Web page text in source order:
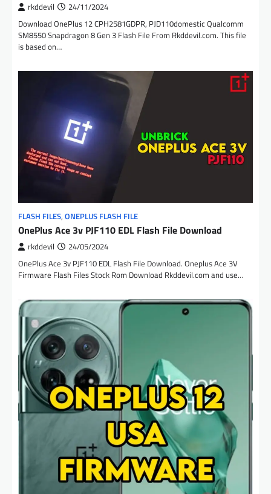
rkddevil 24/11/2024
Download OnePlus 12 CPH2581GDPR, PJD110domestic Qualcomm
SM8550 Snapdragon 8 Gen 3 Flash File From Rkddevil.com. This file
is based on…
FLASH FILES, ONEPLUS FLASH FILE
OnePlus Ace 3v PJF110 EDL Flash File Download
rkddevil 24/05/2024
OnePlus Ace 3v PJF110 EDL Flash File Download. Oneplus Ace 3V
Firmware Flash Files Stock Rom Download Rkddevil.com and use…